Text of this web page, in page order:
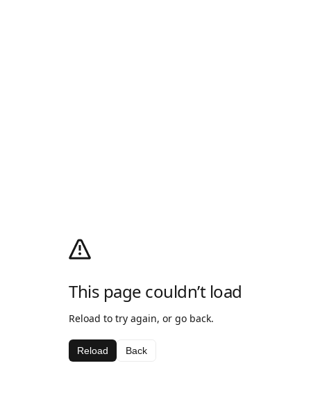
This page couldn’t load
Reload to try again, or go back.
Reload Back